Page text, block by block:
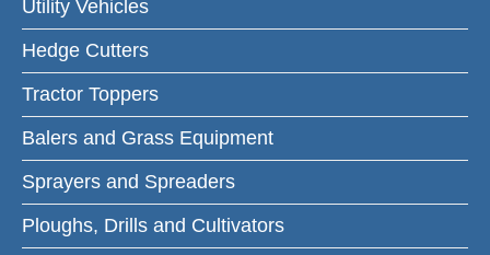
Utility Vehicles
Hedge Cutters
Tractor Toppers
Balers and Grass Equipment
Sprayers and Spreaders
Ploughs, Drills and Cultivators